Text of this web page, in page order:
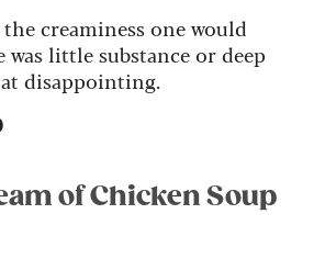
creaminess one would
was little substance or deep
disappointing.
of Chicken Soup